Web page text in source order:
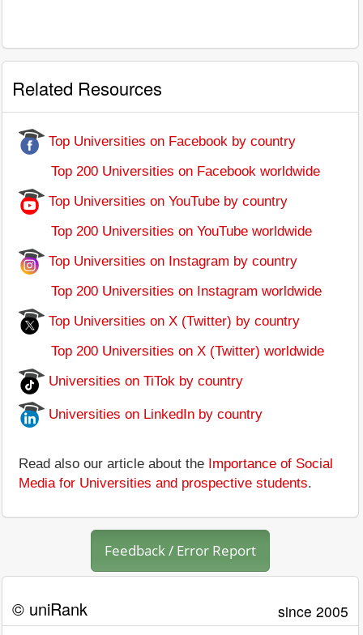
Related Resources
Top Universities on Facebook by country
Top 200 Universities on Facebook worldwide
Top Universities on YouTube by country
Top 200 Universities on YouTube worldwide
Top Universities on Instagram by country
Top 200 Universities on Instagram worldwide
Top Universities on X (Twitter) by country
Top 200 Universities on X (Twitter) worldwide
Universities on TiTok by country
Universities on LinkedIn by country
Read also our article about the Importance of Social
Media for Universities and prospective students.
Feedback / Error Report
© uniRank since 2005